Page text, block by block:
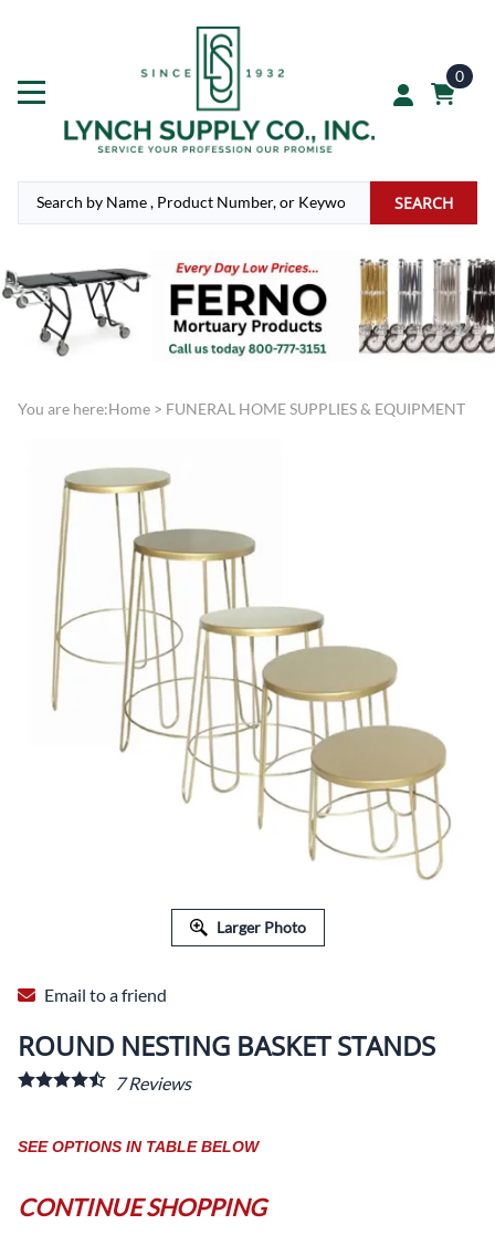
0
SEARCH
You are here:Home > FUNERAL HOME SUPPLIES & EQUIPMENT
Larger Photo
Email to a friend
ROUND NESTING BASKET STANDS
7Reviews
SEE OPTIONS IN TABLE BELOW
CONTINUE SHOPPING